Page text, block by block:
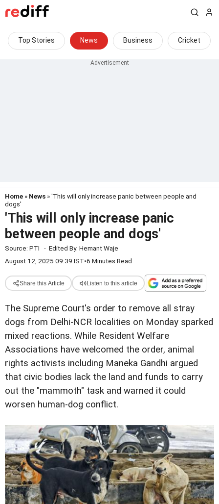
Top Stories News Business Cricket
Home » News » 'This will only increase panic between people and
dogs'
'This will only increase panic
between people and dogs'
Source: PTI - Edited By: Hemant Waje
August 12, 2025 09:39 IST•6 Minutes Read
Share this Article Listen to this article
The Supreme Court's order to remove all stray
dogs from Delhi-NCR localities on Monday sparked
mixed reactions. While Resident Welfare
Associations have welcomed the order, animal
rights activists including Maneka Gandhi argued
that civic bodies lack the land and funds to carry
out the "mammoth" task and warned it could
worsen human-dog conflict.